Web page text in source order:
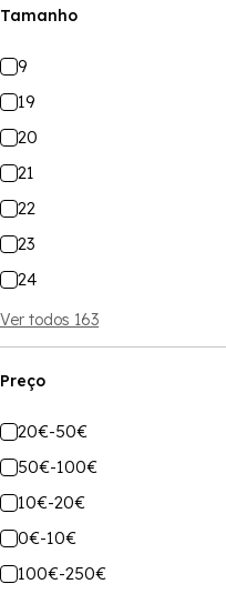
Tamanho
9
19
20
21
22
23
24
Ver todos 163
Preço
20€-50€
50€-100€
10€-20€
0€-10€
100€-250€